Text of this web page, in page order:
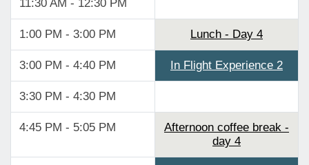
11:30 AM - 12:30 PM
1:00 PM - 3:00 PM Lunch - Day 4
3:00 PM - 4:40 PM In Flight Experience 2
3:30 PM - 4:30 PM
4:45 PM - 5:05 PM
Afternoon coffee break -
day 4